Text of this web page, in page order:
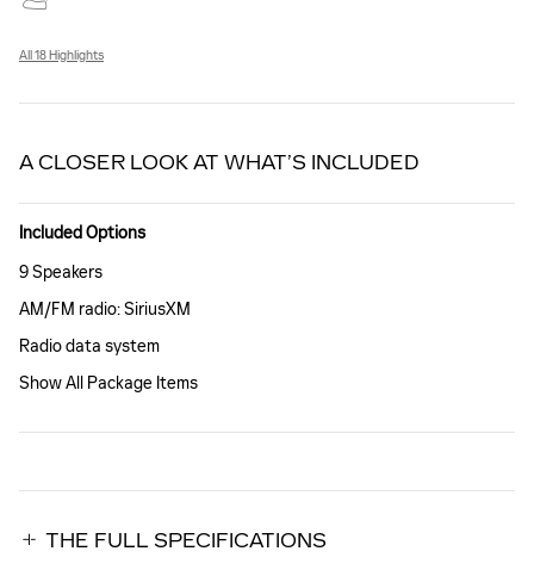
All 18 Highlights
A CLOSER LOOK AT WHAT’S INCLUDED
Included Options
9 Speakers
AM/FM radio: SiriusXM
Radio data system
Show All Package Items
THE FULL SPECIFICATIONS